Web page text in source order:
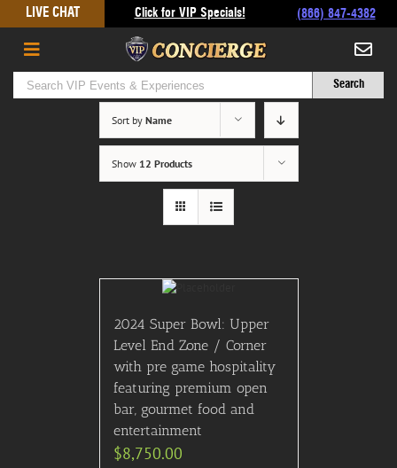
to
content
LIVE CHAT Click for VIP Specials! (866) 847-4382
Sort by Name
Show 12 Products
2024 Super Bowl: Upper
Level End Zone / Corner
with pre game hospitality
featuring premium open
bar, gourmet food and
entertainment
$8,750.00